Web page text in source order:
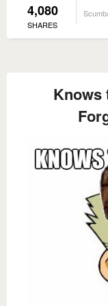
4,080
SHARES
Knows